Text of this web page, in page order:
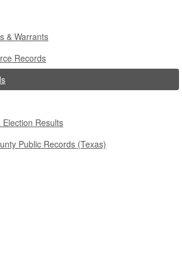
& Warrants
Records
Results
Public Records (Texas)